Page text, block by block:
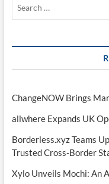
ChangeNOW Brings
allwhere Expands UK
Borderless.xyz Teams
Trusted Cross-Border
Xylo Unveils Mochi: An